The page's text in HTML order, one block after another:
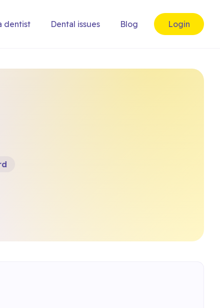
dentist Dental issues Blog Login